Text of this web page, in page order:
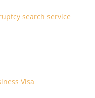
search service
Visa